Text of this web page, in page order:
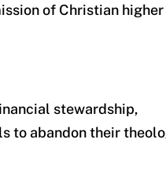
of Christian higher
stewardship,
to abandon their